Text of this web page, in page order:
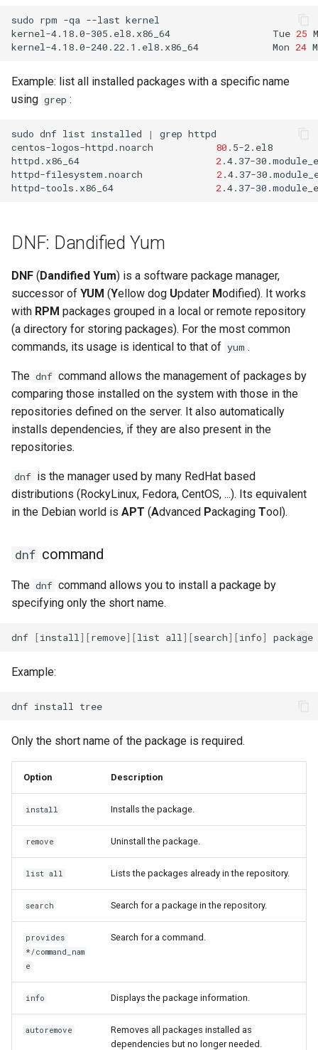
sudo rpm -qa --last kernel
kernel-4.18.0-305.el8.x86_64
Tue 25
kernel-4.18.0-240.22.1.el8.x86_64
Mon 24
Example: list all installed packages with a specific name
using grep :
sudo dnf list installed | grep httpd
centos-logos-httpd.noarch
80 .5-2.el8
httpd.x86_64
2 .4.37-
httpd-filesystem.noarch
2 .4.37-
httpd-tools.x86_64
2 .4.37-
DNF: Dandified Yum
DNF (Dandified Yum) is a software package manager,
successor of YUM (Yellow dog Updater Modified). It works
with RPM packages grouped in a local or remote repository
(a directory for storing packages). For the most common
commands, its usage is identical to that of yum .
The dnf command allows the management of packages by
comparing those installed on the system with those in the
repositories defined on the server. It also automatically
installs dependencies, if they are also present in the
repositories.
dnf is the manager used by many RedHat based
distributions (RockyLinux, Fedora, CentOS, ...). Its equivalent
in the Debian world is APT (Advanced Packaging Tool).
dnf command
The dnf command allows you to install a package by
specifying only the short name.
dnf [install ][remove][list all ][search][info]
Example:
dnf install
Only the short name of the package is required.
Option Description
install Installs the package.
remove Uninstall the package.
list all Lists the packages already in the repository.
search Search for a package in the repository.
provides
*/command_nam
e
Search for a command.
info Displays the package information.
autoremove
Removes all packages installed as
dependencies but no longer needed.